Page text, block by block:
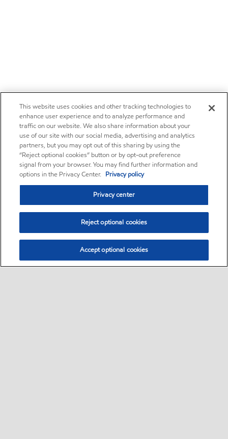
This website uses cookies and other tracking technologies to
enhance user experience and to analyze performance and
traffic on our website. We also share information about your
use of our site with our social media, advertising and analytics
partners, but you may opt out of this sharing by using the
“Reject optional cookies” button or by opt-out preference
signal from your browser. You may find further information and
options in the Privacy Center. Privacy policy
Privacy center
Reject optional cookies
Accept optional cookies